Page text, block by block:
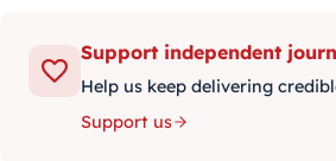
Support independent
Help us keep delivering
Support us